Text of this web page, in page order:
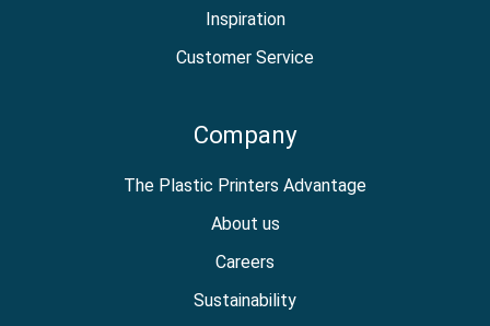
Inspiration
Customer Service
Company
The Plastic Printers Advantage
About us
Careers
Sustainability